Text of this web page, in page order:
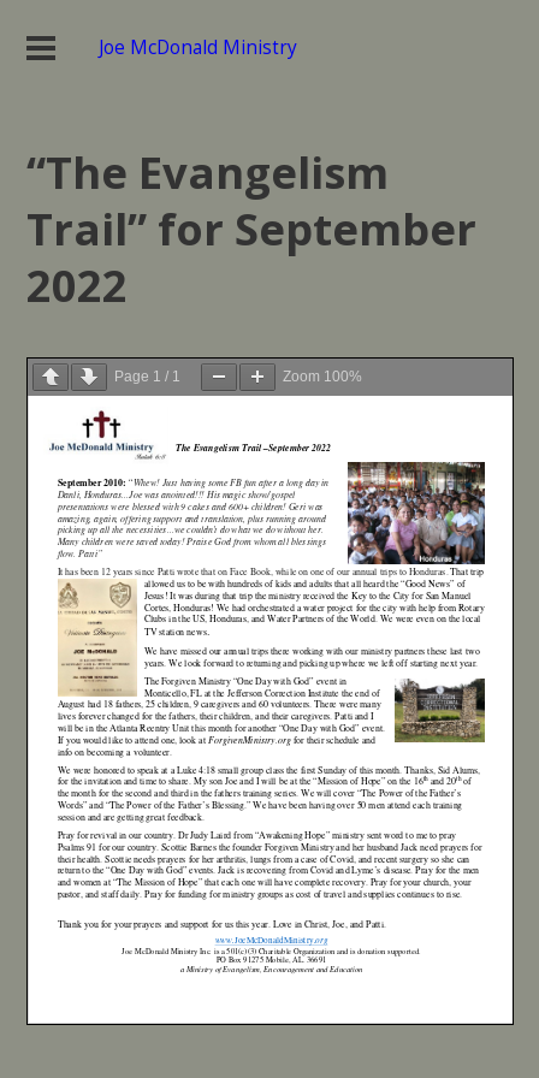
Joe McDonald Ministry
“The Evangelism
Trail” for September
2022
Page 1 / 1 Zoom 100%